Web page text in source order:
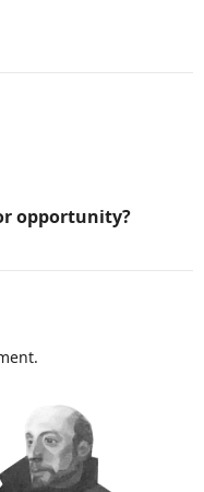
opportunity?